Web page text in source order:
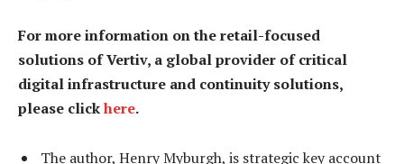
For more information on the retail-focused
solutions of Vertiv, a global provider of critical
digital infrastructure and continuity solutions,
please clickhere.
The author, Henry Myburgh, is strategic key account